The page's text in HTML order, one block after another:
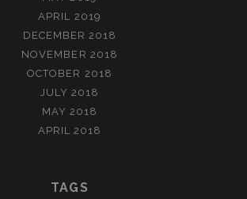
APRIL 2019
DECEMBER 2018
NOVEMBER 2018
OCTOBER 2018
JULY 2018
MAY 2018
APRIL 2018
TAGS